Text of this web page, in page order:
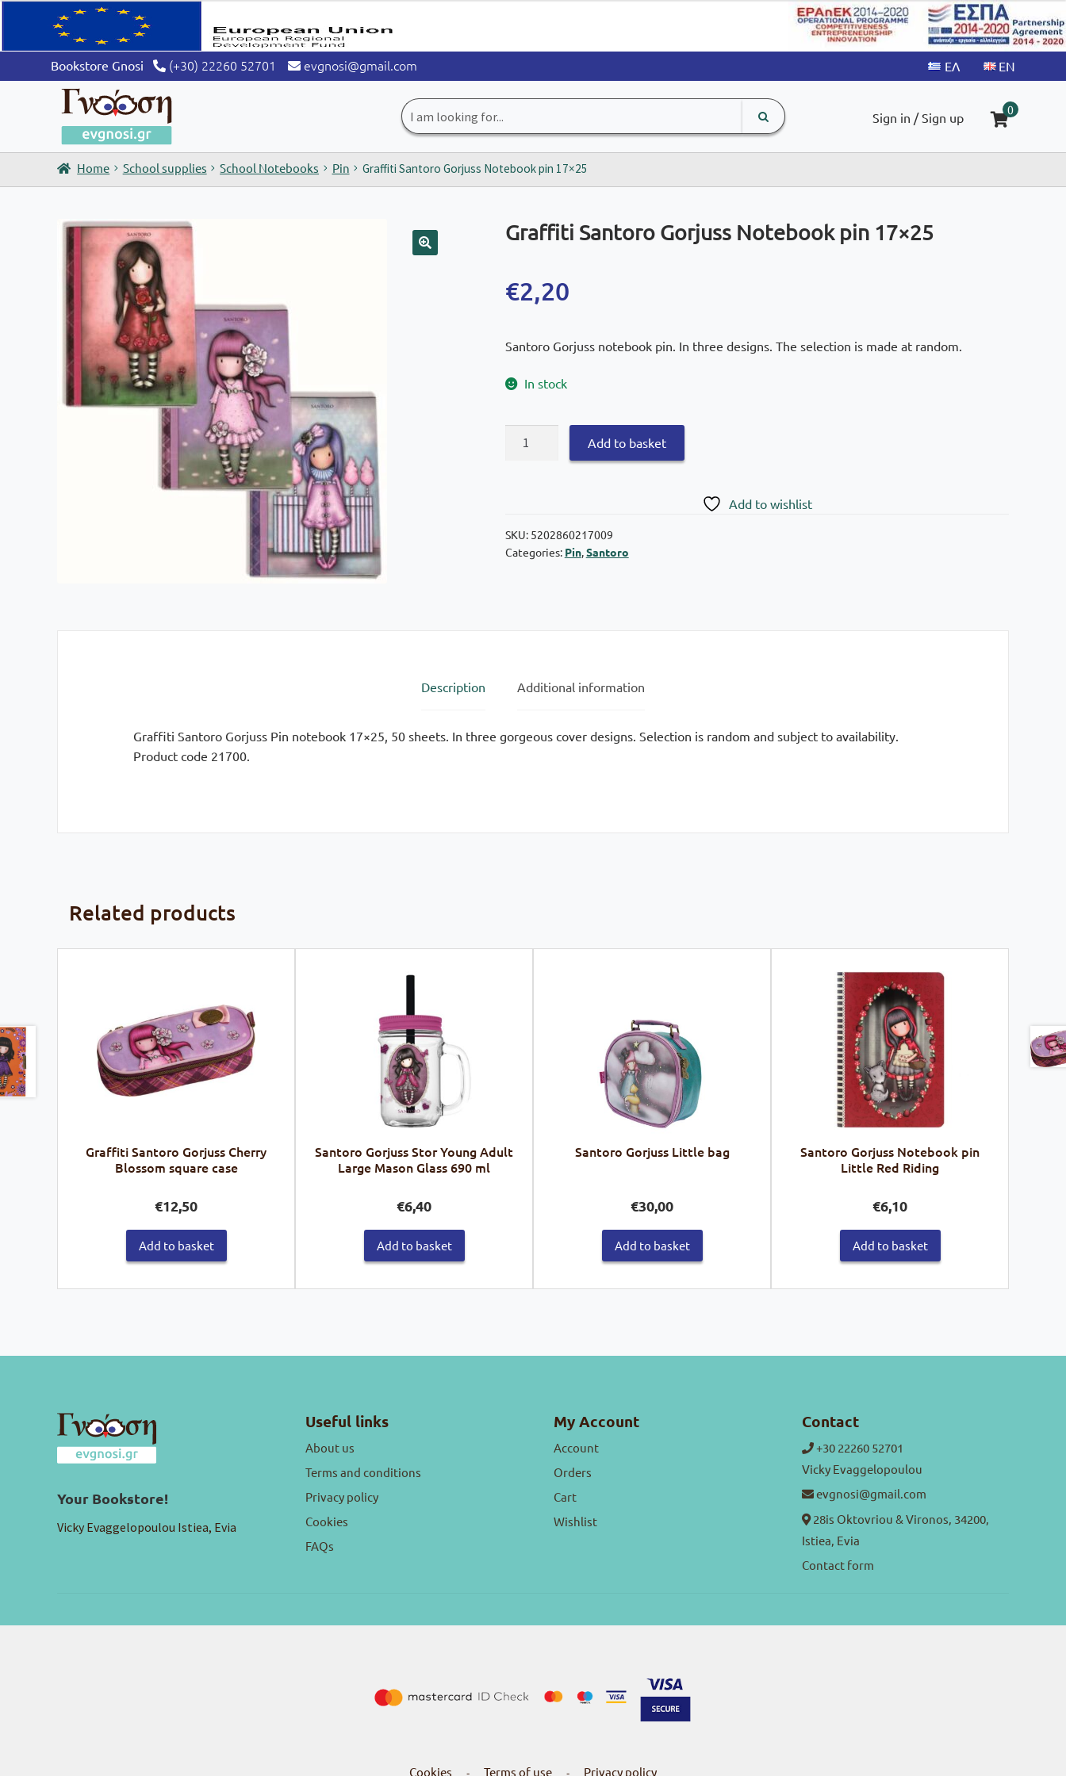
Bookstore Gnosi (+30) 22260 52701 evgnosi@gmail.com
Search
for:
search
input
Sign in / Sign up
0
Home School supplies School Notebooks Pin Graffiti Santoro Gorjuss Notebook pin 17×25
Graffiti Santoro Gorjuss Notebook pin 17×25
€2,20
Santoro Gorjuss notebook pin. In three designs. The selection is made at random.
In stock
17×25
quantity
Add to basket
Add to wishlist
SKU: 5202860217009
Categories: Pin,Santoro
Description Additional information
Graffiti Santoro Gorjuss Pin notebook 17×25, 50 sheets. In three gorgeous cover designs. Selection is random and subject to availability.
Product code 21700.
Related products
Graffiti Santoro Gorjuss Cherry
Blossom square case
€12,50
Add to basket
Santoro Gorjuss Stor Young Adult
Large Mason Glass 690 ml
€6,40
Add to basket
Santoro Gorjuss Little bag
€30,00
Add to basket
Santoro Gorjuss Notebook pin
Little Red Riding
€6,10
Add to basket
Your Bookstore!
Vicky Evaggelopoulou Istiea, Evia
Useful links
About us
Terms and conditions
Privacy policy
Cookies
FAQs
My Account
Account
Orders
Cart
Wishlist
Contact
+30 22260 52701
Vicky Evaggelopoulou
evgnosi@gmail.com
28is Oktovriou & Vironos, 34200,
Istiea, Evia
Contact form
Cookies - Terms of use - Privacy policy